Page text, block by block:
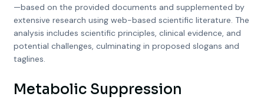
—based on the provided documents and supplemented by
extensive research using web-based scientific literature. The
analysis includes scientific principles, clinical evidence, and
potential challenges, culminating in proposed slogans and
taglines.
Metabolic Suppression